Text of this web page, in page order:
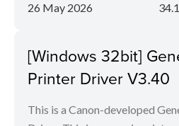
26 May 2026
[Windows 32bit]
Printer Driver V3.40
This is a Canon-developed